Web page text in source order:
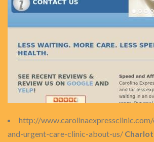
http://
and-urgent-care-clinic-about-us/